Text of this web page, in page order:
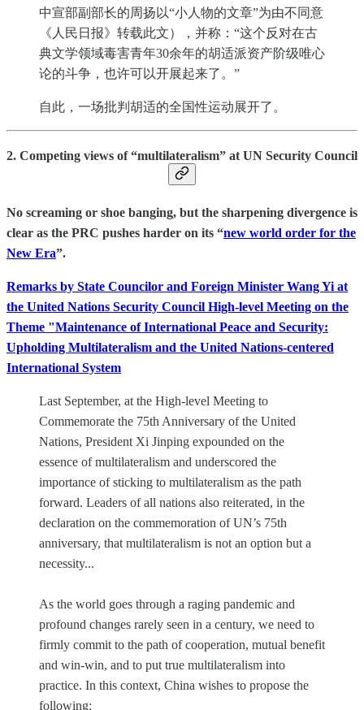
中宣部副部长的周扬以“小人物的文章”为由不同意
《人民日报》转载此文），并称：“这个反对在古
典文学领域毒害青年30余年的胡适派资产阶级唯心
论的斗争，也许可以开展起来了。”
自此，一场批判胡适的全国性运动展开了。
2. Competing views of “multilateralism” at UN Security Council
No screaming or shoe banging, but the sharpening divergence is
clear as the PRC pushes harder on its “new world order for the
New Era”.
Remarks by State Councilor and Foreign Minister Wang Yi at
the United Nations Security Council High-level Meeting on the
Theme "Maintenance of International Peace and Security:
Upholding Multilateralism and the United Nations-centered
International System
Last September, at the High-level Meeting to
Commemorate the 75th Anniversary of the United
Nations, President Xi Jinping expounded on the
essence of multilateralism and underscored the
importance of sticking to multilateralism as the path
forward. Leaders of all nations also reiterated, in the
declaration on the commemoration of UN’s 75th
anniversary, that multilateralism is not an option but a
necessity...
As the world goes through a raging pandemic and
profound changes rarely seen in a century, we need to
firmly commit to the path of cooperation, mutual benefit
and win-win, and to put true multilateralism into
practice. In this context, China wishes to propose the
following: